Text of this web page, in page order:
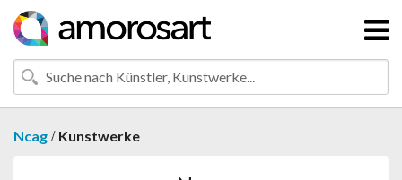
Ncag / Kunstwerke